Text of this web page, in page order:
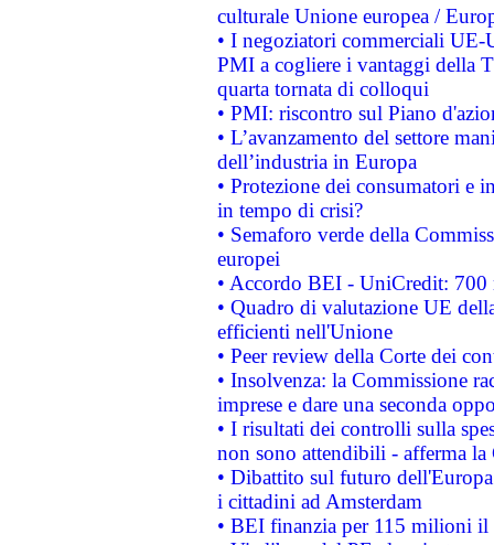
culturale Unione europea /
• I negoziatori commerciali UE-
PMI a cogliere i vantaggi della
quarta tornata di colloqui
• PMI: riscontro sul Piano
• L’avanzamento del settore
dell’industria in Europa
• Protezione dei consumatori e
in tempo di crisi?
• Semaforo verde della
europei
• Accordo BEI - UniCredit:
• Quadro di valutazione UE
efficienti nell'Unione
• Peer review della Corte dei
• Insolvenza: la Commissione
imprese e dare una seconda
• I risultati dei controlli sulla
non sono attendibili - afferma la
• Dibattito sul futuro
i cittadini ad Amsterdam
• BEI finanzia per 115 milioni